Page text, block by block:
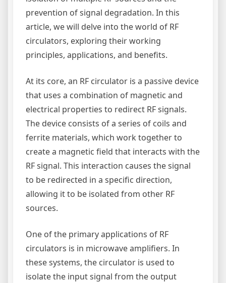
prevention of signal degradation. In this
article, we will delve into the world of RF
circulators, exploring their working
principles, applications, and benefits.
At its core, an RF circulator is a passive device
that uses a combination of magnetic and
electrical properties to redirect RF signals.
The device consists of a series of coils and
ferrite materials, which work together to
create a magnetic field that interacts with the
RF signal. This interaction causes the signal
to be redirected in a specific direction,
allowing it to be isolated from other RF
sources.
One of the primary applications of RF
circulators is in microwave amplifiers. In
these systems, the circulator is used to
isolate the input signal from the output